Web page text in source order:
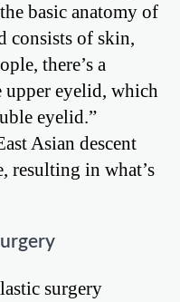
basic anatomy of
consists of skin,
there’s a
upper eyelid, which
eyelid.”
Asian descent
resulting in what’s
surgery